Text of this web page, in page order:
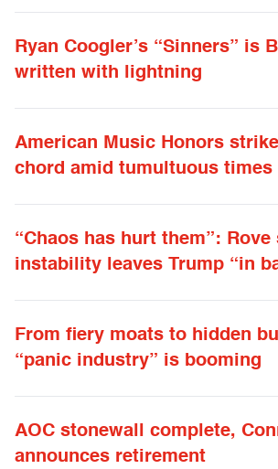
Ryan Coogler’s “Sinners” is
written with lightning
American Music Honors
chord amid tumultuous times
“Chaos has hurt them”: Rove
instability leaves Trump “in
From fiery moats to hidden
“panic industry” is booming
AOC stonewall complete,
announces retirement